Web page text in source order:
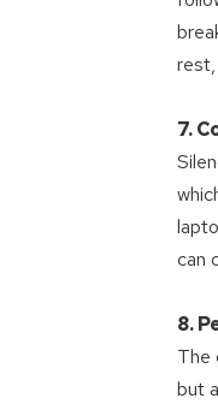
7.
can
8.
The
but